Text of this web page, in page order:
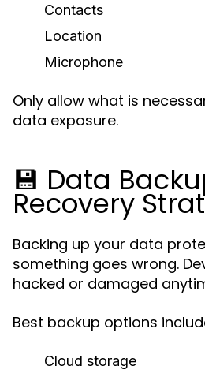
Contacts
Location
Microphone
Only allow what is
data exposure.
💾 Data
Recovery
Backing up your data
something goes wrong.
hacked or damaged
Best backup options
Cloud storage